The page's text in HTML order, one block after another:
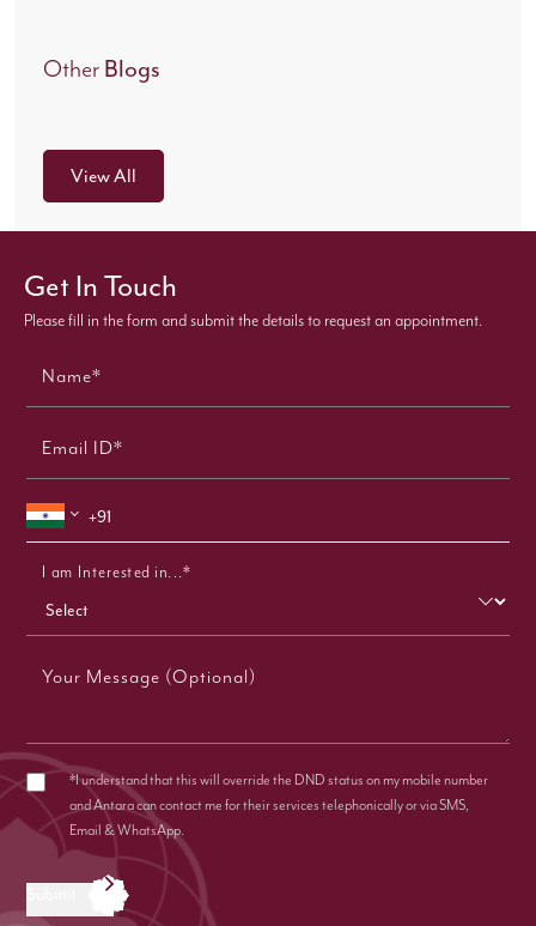
Other Blogs
View All
Get In Touch
Please fill in the form and submit the details to request an appointment.
Name*
Email ID*
I am Interested in...*
Your Message (Optional)
*I understand that this will override the DND status on my mobile number
and Antara can contact me for their services telephonically or via SMS,
Email & WhatsApp.